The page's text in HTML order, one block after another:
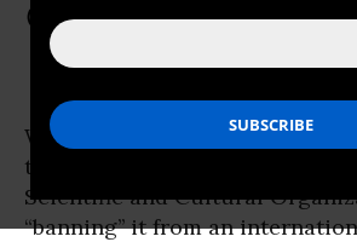
COMMON DREAMS STAFF Feb 16,
WikiLeaks has lodgeda strong
the UNESCO (
Scientific and Cultural
“banning’’ it from an